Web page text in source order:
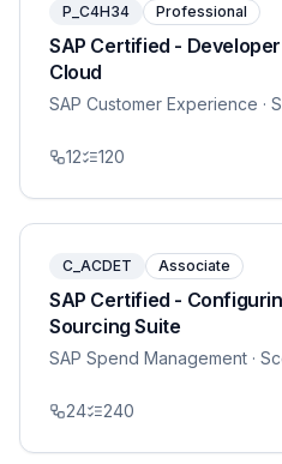
P_C4H34 Professional
SAP Certified -
Cloud
SAP Customer Experience ·
12 120
C_ACDET Associate
SAP Certified -
Sourcing Suite
SAP Spend Management ·
24 240